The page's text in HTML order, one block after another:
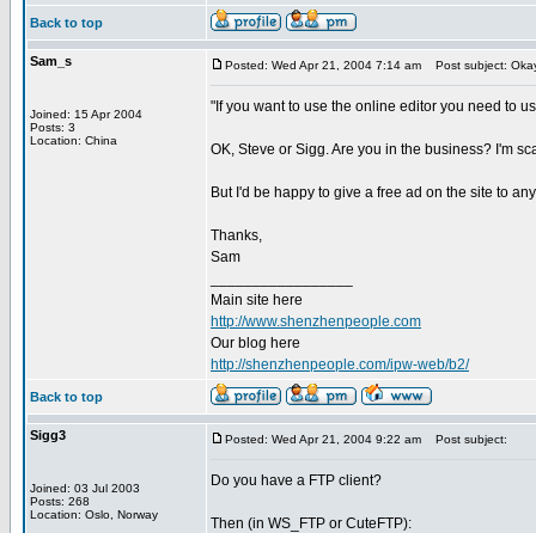
Back to top
Sam_s
Joined: 15 Apr 2004
Posts: 3
Location: China
Posted: Wed Apr 21, 2004 7:14 am Post subject:
"If you want to use the online editor you need to
OK, Steve or Sigg. Are you in the business? I'm
But I'd be happy to give a free ad on the site to
Thanks,
Sam
Main site here
http://www.shenzhenpeople.com
Our blog here
http://shenzhenpeople.com/ipw-web/b2/
Back to top
Sigg3
Joined: 03 Jul 2003
Posts: 268
Location: Oslo, Norway
Posted: Wed Apr 21, 2004 9:22 am Post subject:
Do you have a FTP client?
Then (in WS_FTP or CuteFTP):